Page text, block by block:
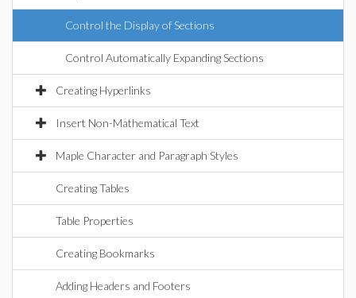
Control the Display of Sections
Control Automatically Expanding Sections
Creating Hyperlinks
Insert Non-Mathematical Text
Maple Character and Paragraph Styles
Creating Tables
Table Properties
Creating Bookmarks
Adding Headers and Footers